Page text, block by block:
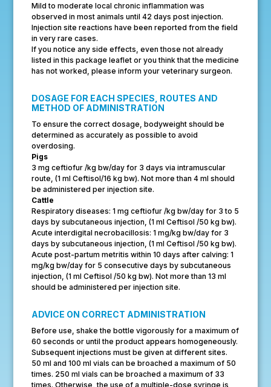
Mild to moderate local chronic inflammation was
observed in most animals until 42 days post injection.
Injection site reactions have been reported from the field
in very rare cases.
If you notice any side effects, even those not already
listed in this package leaflet or you think that the medicine
has not worked, please inform your veterinary surgeon.
DOSAGE FOR EACH SPECIES, ROUTES AND
METHOD OF ADMINISTRATION
To ensure the correct dosage, bodyweight should be
determined as accurately as possible to avoid
overdosing.
Pigs
3 mg ceftiofur /kg bw/day for 3 days via intramuscular
route, (1 ml Ceftisol/16 kg bw). Not more than 4 ml should
be administered per injection site.
Cattle
Respiratory diseases: 1 mg ceftiofur /kg bw/day for 3 to 5
days by subcutaneous injection, (1 ml Ceftisol /50 kg bw).
Acute interdigital necrobacillosis: 1 mg/kg bw/day for 3
days by subcutaneous injection, (1 ml Ceftisol /50 kg bw).
Acute post-partum metritis within 10 days after calving: 1
mg/kg bw/day for 5 consecutive days by subcutaneous
injection, (1 ml Ceftisol /50 kg bw). Not more than 13 ml
should be administered per injection site.
ADVICE ON CORRECT ADMINISTRATION
Before use, shake the bottle vigorously for a maximum of
60 seconds or until the product appears homogeneously.
Subsequent injections must be given at different sites.
50 ml and 100 ml vials can be broached a maximum of 50
times. 250 ml vials can be broached a maximum of 33
times. Otherwise, the use of a multiple-dose syringe is